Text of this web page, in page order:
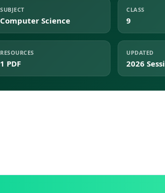
SUBJECT
Computer Science
CLASS
9
RESOURCES
1 PDF
UPDATED
2026